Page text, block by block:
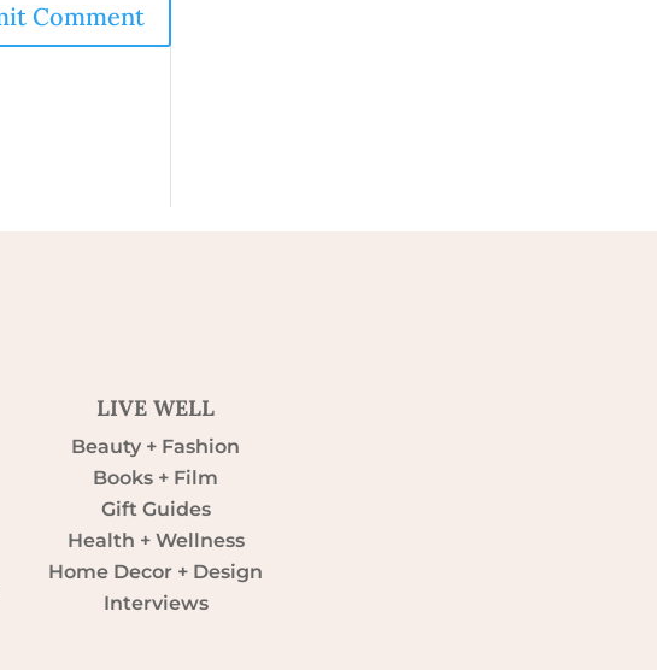
LIVE WELL
Beauty + Fashion
Books + Film
Gift Guides
Health + Wellness
Home Decor + Design
Interviews